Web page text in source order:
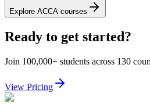
Explore ACCA courses
Ready to get started?
Join 100,000+ students across 130
View Pricing